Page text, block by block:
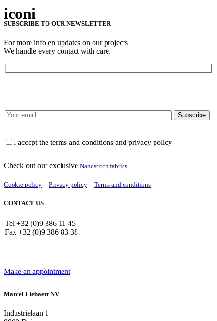
iconi
SUBSCRIBE TO OUR NEWSLETTER
For more info en updates on our projects
We handle every contact with care.
I accept the terms and conditions and privacy policy
Check out our exclusive Nanostitch fabrics
Cookie policy Privacy policy Terms and conditions
CONTACT US
Tel +32 (0)9 386 11 45
Fax +32 (0)9 386 83 38
Make an appointment
Marcel Liebaert NV
Industrielaan 1